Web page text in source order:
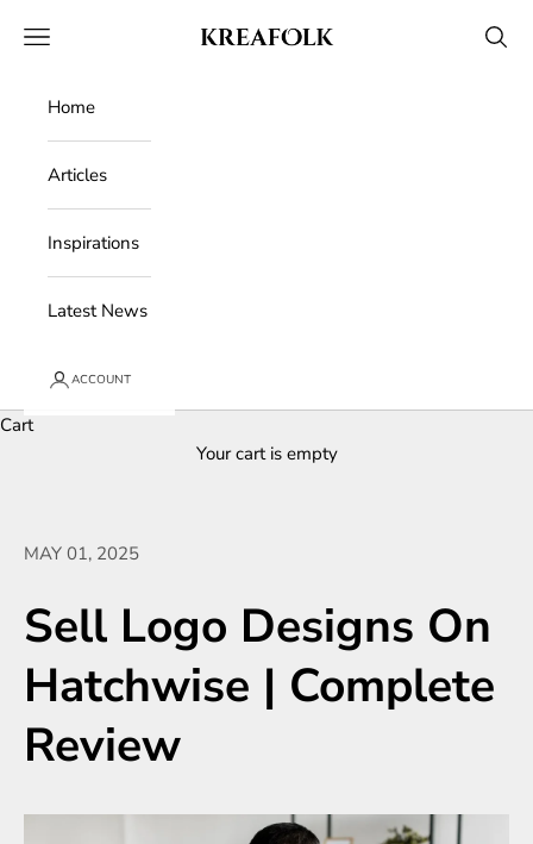
Kreafolk
Open navigation menu Open
Home
Articles
Inspirations
Latest News
ACCOUNT
Cart
Your cart is empty
MAY 01, 2025
Sell Logo Designs On
Hatchwise | Complete
Review